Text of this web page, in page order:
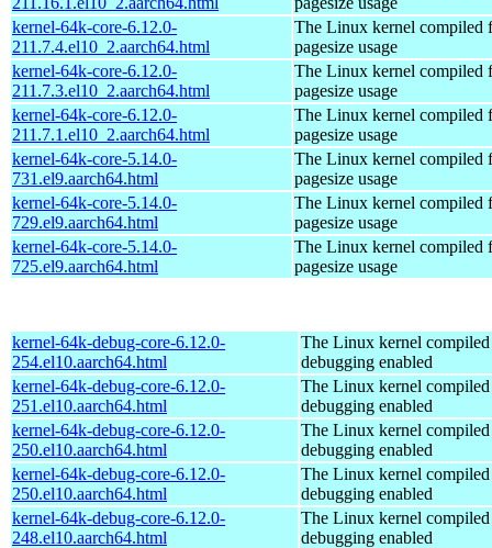
kernel-64k-core-6.12.0-
211.7.4.el10_2.aarch64.html
The Linux kernel compiled
pagesize usage
kernel-64k-core-6.12.0-
211.7.3.el10_2.aarch64.html
The Linux kernel compiled
pagesize usage
kernel-64k-core-6.12.0-
211.7.1.el10_2.aarch64.html
The Linux kernel compiled
pagesize usage
kernel-64k-core-5.14.0-
731.el9.aarch64.html
The Linux kernel compiled
pagesize usage
kernel-64k-core-5.14.0-
729.el9.aarch64.html
The Linux kernel compiled
pagesize usage
kernel-64k-core-5.14.0-
725.el9.aarch64.html
The Linux kernel compiled
pagesize usage
kernel-64k-debug-core-6.12.0-
254.el10.aarch64.html
The Linux kernel
debugging enabled
kernel-64k-debug-core-6.12.0-
251.el10.aarch64.html
The Linux kernel
debugging enabled
kernel-64k-debug-core-6.12.0-
250.el10.aarch64.html
The Linux kernel
debugging enabled
kernel-64k-debug-core-6.12.0-
250.el10.aarch64.html
The Linux kernel
debugging enabled
kernel-64k-debug-core-6.12.0-
248.el10.aarch64.html
The Linux kernel
debugging enabled